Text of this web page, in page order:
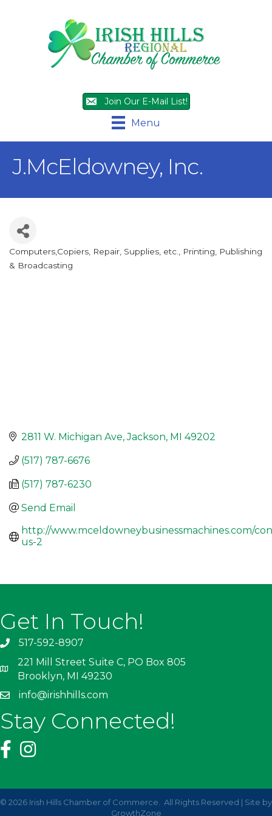
Join Our E-Mail List!
Menu
J.McEldowney, Inc.
Categories
Computers,Copiers, Repair, Supplies, etc.
Printing, Publishing
& Broadcasting
2811 W. Michigan Ave Jackson MI 49202
(517) 787-6676
(517) 787-6230
Send Email
http://www.mceldowneybusinessmachines.com/
us-2
Get In Touch!
517-592-8907
221 Mill Street Suite C, PO Box 805
Brooklyn, MI 49230
info@irishhills.com
Stay Connected!
© 2026 Irish Hills Chamber of Commerce.
All Rights Reserved | Site by
GrowthZone